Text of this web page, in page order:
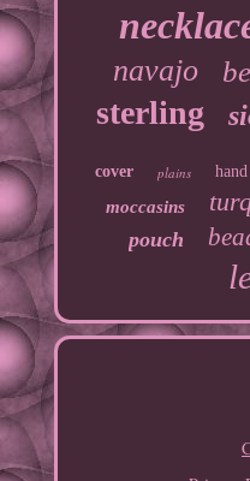
navajo
sterling
cover plains hand
moccasins
pouch